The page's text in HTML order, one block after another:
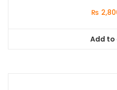
₨
Add